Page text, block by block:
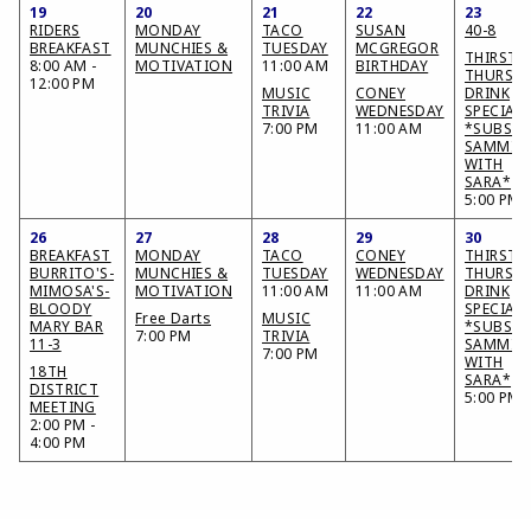
19
RIDERS
BREAKFAST
8:00 AM -
12:00 PM
20
MONDAY
MUNCHIES &
MOTIVATION
21
TACO
TUESDAY
11:00 AM
MUSIC
TRIVIA
7:00 PM
22
SUSAN
MCGREGOR
BIRTHDAY
CONEY
WEDNESDAY
11:00 AM
23
40-8
THIRSTY
DRINK
SPECIALS
*SUBS &
SAMMIES
WITH
SARA*
5:00 PM
26
BREAKFAST
BURRITO'S-
MIMOSA'S-
BLOODY
MARY BAR
11-3
18TH
DISTRICT
MEETING
2:00 PM -
4:00 PM
27
MONDAY
MUNCHIES &
MOTIVATION
Free Darts
7:00 PM
28
TACO
TUESDAY
11:00 AM
MUSIC
TRIVIA
7:00 PM
29
CONEY
WEDNESDAY
11:00 AM
30
THIRSTY
DRINK
SPECIALS
*SUBS &
SAMMIES
WITH
SARA*
5:00 PM